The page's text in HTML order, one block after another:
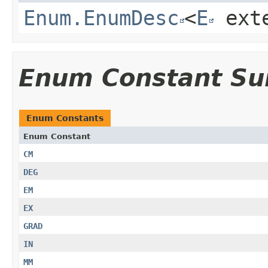
Enum.EnumDesc <E
Enum Constant
Enum Constants
Enum Constant
CM
DEG
EM
EX
GRAD
IN
MM